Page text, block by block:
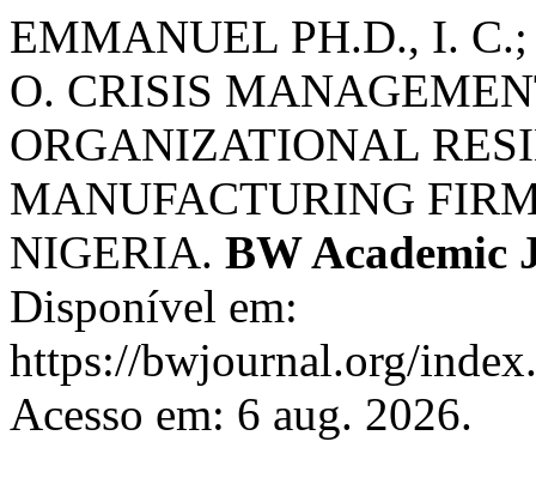
EMMANUEL PH.D., I.
O. CRISIS
ORGANIZATIONAL
MANUFACTURING
NIGERIA. BW Academic
Disponível em:
https://bwjournal.org/
Acesso em: 6 aug. 2026.